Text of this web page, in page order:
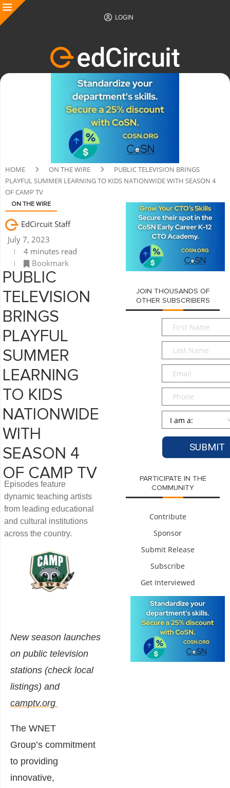
LOGIN
HOME ON THE WIRE
PUBLIC TELEVISION BRINGS
PLAYFUL SUMMER LEARNING TO KIDS NATIONWIDE WITH SEASON 4
OF CAMP TV
ON THE WIRE
EdCircuit Staff
July 7, 2023
4 minutes read
Bookmark
PUBLIC
TELEVISION
BRINGS
PLAYFUL
SUMMER
LEARNING
TO KIDS
NATIONWIDE
WITH
SEASON 4
OF CAMP TV
Episodes feature
dynamic teaching artists
from leading educational
and cultural institutions
across the country.
New season launches
on public television
stations (check local
listings) and
camptv.org
The WNET
Group’s commitment
to providing
innovative,
JOIN THOUSANDS OF
OTHER SUBSCRIBERS
First
Name*
Last
Name*
Email*
Phone
Persona
PARTICIPATE IN THE
COMMUNITY
Contribute
Sponsor
Submit Release
Subscribe
Get Interviewed